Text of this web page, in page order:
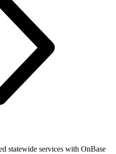
statewide services with OnBase